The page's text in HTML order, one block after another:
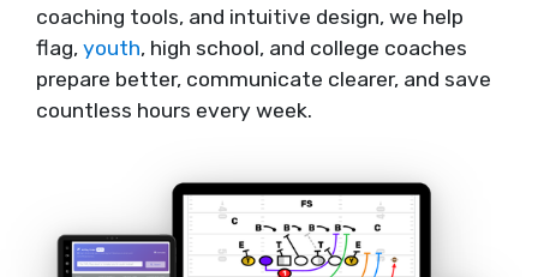
coaching tools, and intuitive design, we help
flag, youth, high school, and college coaches
prepare better, communicate clearer, and save
countless hours every week.